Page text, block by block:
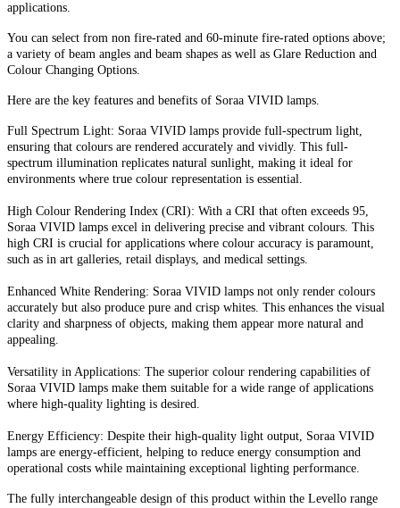
applications.
You can select from non fire-rated and 60-minute fire-rated options above;
a variety of beam angles and beam shapes as well as Glare Reduction and
Colour Changing Options.
Here are the key features and benefits of Soraa VIVID lamps.
Full Spectrum Light: Soraa VIVID lamps provide full-spectrum light,
ensuring that colours are rendered accurately and vividly. This full-
spectrum illumination replicates natural sunlight, making it ideal for
environments where true colour representation is essential.
High Colour Rendering Index (CRI): With a CRI that often exceeds 95,
Soraa VIVID lamps excel in delivering precise and vibrant colours. This
high CRI is crucial for applications where colour accuracy is paramount,
such as in art galleries, retail displays, and medical settings.
Enhanced White Rendering: Soraa VIVID lamps not only render colours
accurately but also produce pure and crisp whites. This enhances the visual
clarity and sharpness of objects, making them appear more natural and
appealing.
Versatility in Applications: The superior colour rendering capabilities of
Soraa VIVID lamps make them suitable for a wide range of applications
where high-quality lighting is desired.
Energy Efficiency: Despite their high-quality light output, Soraa VIVID
lamps are energy-efficient, helping to reduce energy consumption and
operational costs while maintaining exceptional lighting performance.
The fully interchangeable design of this product within the Levello range